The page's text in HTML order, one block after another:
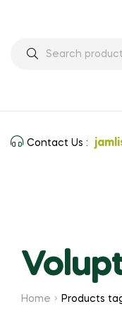
Contact Us :
Home Products